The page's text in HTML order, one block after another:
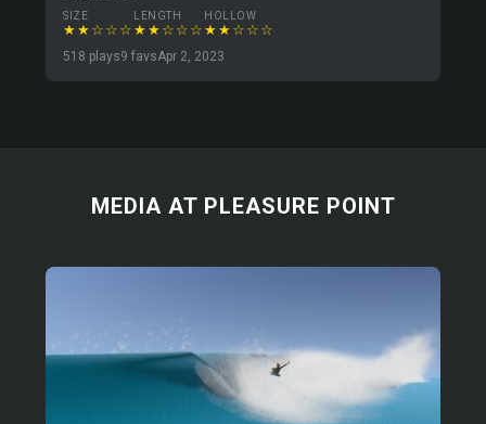
SIZE
★★☆☆☆
LENGTH
★★☆☆☆
HOLLOW
★★☆☆☆
518 plays9 favsApr 2, 2023
MEDIA AT PLEASURE POINT